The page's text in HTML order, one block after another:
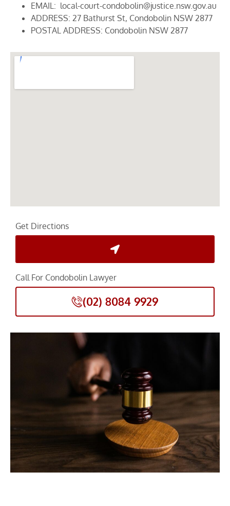
EMAIL: local-court-condobolin@justice.nsw.gov.au
ADDRESS: 27 Bathurst St, Condobolin NSW 2877
POSTAL ADDRESS: Condobolin NSW 2877
Get Directions
Call For Condobolin Lawyer
(02) 8084 9929